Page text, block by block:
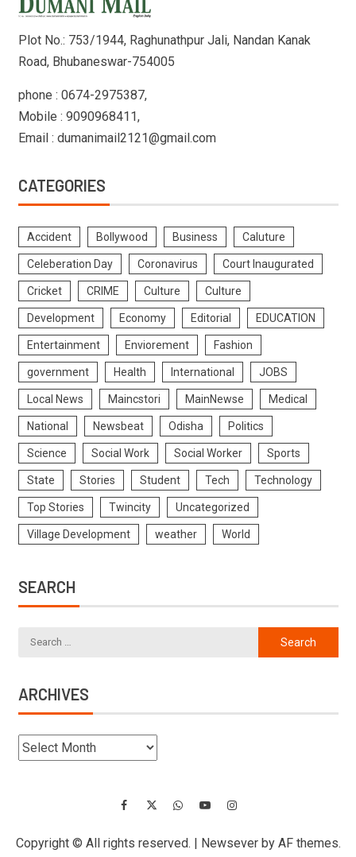
Plot No.: 753/1944, Raghunathpur Jali, Nandan Kanak
Road, Bhubaneswar-754005
phone : 0674-2975387,
Mobile : 9090968411,
Email : dumanimail2121@gmail.com
CATEGORIES
Accident Bollywood Business Caluture
Celeberation Day Coronavirus Court Inaugurated
Cricket CRIME Culture Culture
Development Economy Editorial EDUCATION
Entertainment Enviorement Fashion
government Health International JOBS
Local News Maincstori MainNewse Medical
National Newsbeat Odisha Politics
Science Social Work Social Worker Sports
State Stories Student Tech Technology
Top Stories Twincity Uncategorized
Village Development weather World
SEARCH
ARCHIVES
Copyright © All rights reserved. | Newseverby AF themes.